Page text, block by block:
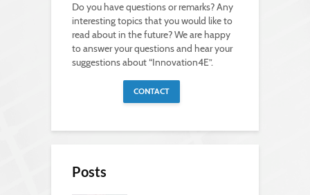
Do you have questions or remarks? Any
interesting topics that you would like to
read about in the future? We are happy
to answer your questions and hear your
suggestions about “Innovation4E”.
CONTACT
Posts